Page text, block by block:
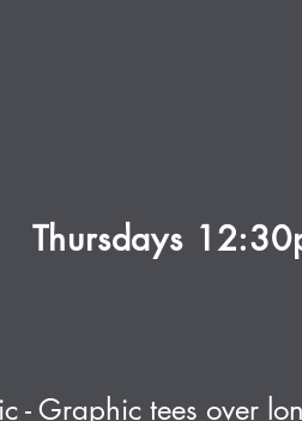
Thursdays
Graphic tees over